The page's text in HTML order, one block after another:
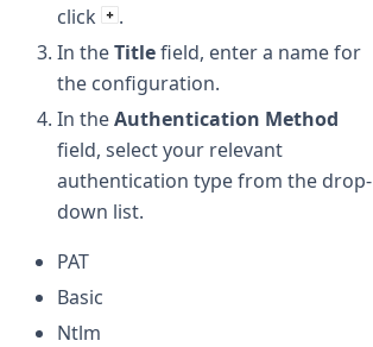
click
.
In theTitlefield, enter a name for
the configuration.
In theAuthentication Method
field, select your relevant
authentication type from the drop-
down list.
PAT
Basic
Ntlm